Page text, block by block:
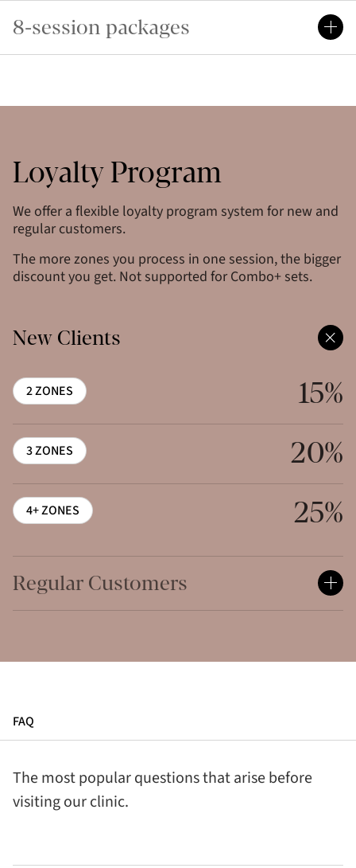
8-session packages
Loyalty Program
We offer a flexible loyalty program system for new and
regular customers.
The more zones you process in one session, the bigger
discount you get. Not supported for Combo+ sets.
New Clients
2 ZONES 15%
3 ZONES 20%
4+ ZONES 25%
Regular Customers
FAQ
The most popular questions that arise before
visiting our clinic.